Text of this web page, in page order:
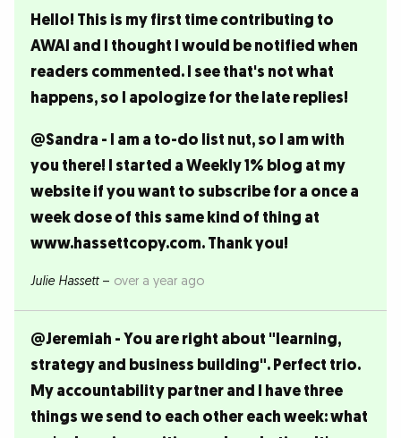
Hello! This is my first time contributing to
AWAI and I thought I would be notified when
readers commented. I see that's not what
happens, so I apologize for the late replies!
@Sandra - I am a to-do list nut, so I am with
you there! I started a Weekly 1% blog at my
website if you want to subscribe for a once a
week dose of this same kind of thing at
www.hassettcopy.com. Thank you!
Julie Hassett– over a year ago
@Jeremiah - You are right about "learning,
strategy and business building". Perfect trio.
My accountability partner and I have three
things we send to each other each week: what